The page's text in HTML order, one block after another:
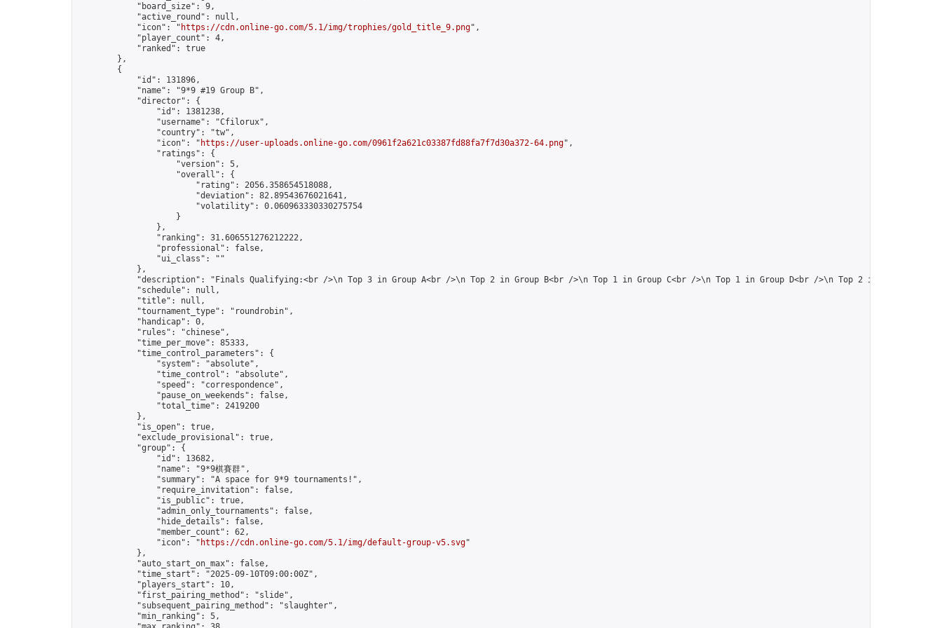
            "board_size": 9,
            "active_round": null,
            "icon": "
https://cdn.online-go.com/5.1/img/trophies/gold_title_9.png",
            "player_count": 4,
            "ranked": true
        },
        {
            "id": 131896,
            "name": "9*9 #19 Group B",
            "director": {
                "id": 1381238,
                "username": "Cfilorux",
                "country": "tw",
                "icon": "
https://user-uploads.online-go.com/0961f2a621c03387fd88fa7f7d30a372-64.png",
                "ratings": {
                    "version": 5,
                    "overall": {
                        "rating": 2056.358654518088,
                        "deviation": 82.89543676021641,
                        "volatility": 0.060963330330275754
                    }
                },
                "ranking": 31.606551276212222,
                "professional": false,
                "ui_class": ""
            },
"description": "Finals Qualifying:<br />\n Top 3 in Group A<br />\n Top 2 in Group B<br />\n Top 1 in Group C<br />\n Top 1 in Group D<br />\n Top 2 in the
            "schedule": null,
            "title": null,
            "tournament_type": "roundrobin",
            "handicap": 0,
            "rules": "chinese",
            "time_per_move": 85333,
            "time_control_parameters": {
                "system": "absolute",
                "time_control": "absolute",
                "speed": "correspondence",
                "pause_on_weekends": false,
                "total_time": 2419200
            },
            "is_open": true,
            "exclude_provisional": true,
            "group": {
                "id": 13682,
                "name": "9*9棋賽群",
                "summary": "A space for 9*9 tournaments!",
                "require_invitation": false,
                "is_public": true,
                "admin_only_tournaments": false,
                "hide_details": false,
                "member_count": 62,
                "icon": "
https://cdn.online-go.com/5.1/img/default-group-v5.svg"
            },
            "auto_start_on_max": false,
            "time_start": "2025-09-10T09:00:00Z",
            "players_start": 10,
            "first_pairing_method": "slide",
            "subsequent_pairing_method": "slaughter",
            "min_ranking": 5,